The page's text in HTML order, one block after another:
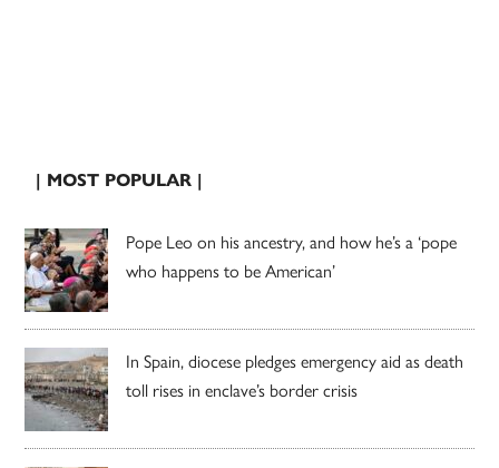
| MOST POPULAR |
Pope Leo on his ancestry, and how he’s a ‘pope
who happens to be American’
In Spain, diocese pledges emergency aid as death
toll rises in enclave’s border crisis